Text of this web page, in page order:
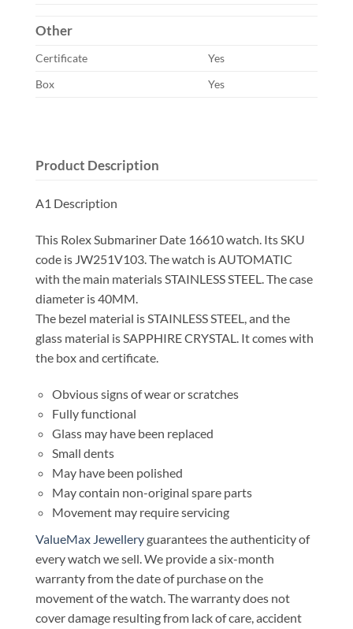
Other
Certificate
Yes
Box
Yes
Product Description
A1 Description
This Rolex Submariner Date 16610 watch. Its SKU
code is JW251V103. The watch is AUTOMATIC
with the main materials STAINLESS STEEL. The case
diameter is 40MM.
The bezel material is STAINLESS STEEL, and the
glass material is SAPPHIRE CRYSTAL. It comes with
the box and certificate.
Obvious signs of wear or scratches
Fully functional
Glass may have been replaced
Small dents
May have been polished
May contain non-original spare parts
Movement may require servicing
ValueMax Jewelleryguarantees the authenticity of
every watch we sell. We provide a six-month
warranty from the date of purchase on the
movement of the watch. The warranty does not
cover damage resulting from lack of care, accident